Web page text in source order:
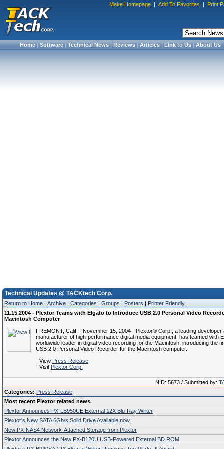
Make Homepage | Add To Favorites | Print
Home|Software|Technical News|Reviews|Articles|Link to Us|About Us
Technical Updates @ TACKtech Corp.
Return to Home | Archive | Categories | Groups | Posters | Printer Friendly
11.15.2004 - Plextor Teams with Elgato to Introduce USB 2.0 Personal Video
Macintosh Computer
FREMONT, Calif. - Novemher 15, 2004 - Plextor® Corp., a leading developer
manufacturer of high-performance digital media equipment, has teamed with
worldwide leader in digital video recording for the Macintosh, introducing the
USB 2.0 Personal Video Recorder for the Macintosh computer.
- View Press Release
- Visit Plextor Corp.
NID: 5673 / Submitted by:
Categories: Press Release
Most recent Plextor related news.
Plextor Announces PX-LB950UE External 12X Blu-Ray Writer
Plextor's New SATA 6Gb/s Solid Drive Available now
New PX-NAS4 Network-Attached Storage from Plextor
Plextor Announces the New PX-B120U USB-Powered External BD ROM